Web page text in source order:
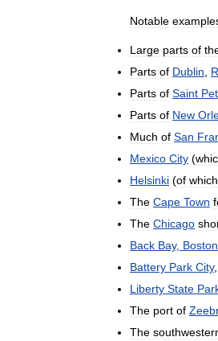
Notable
Large parts of
Parts of Dublin
Parts of Saint
Parts of New
Much of San
Mexico City (
Helsinki (of which
The Cape Town
The Chicago
Back Bay, Boston
Battery Park City,
Liberty State
The port of
The